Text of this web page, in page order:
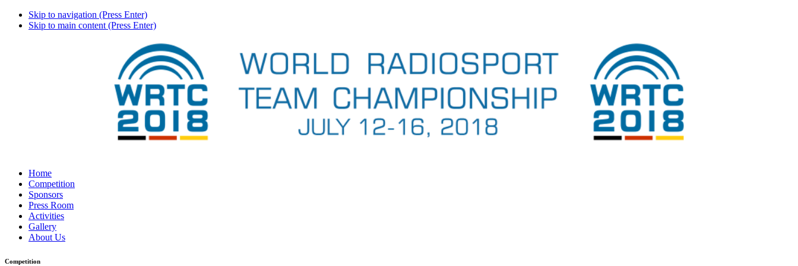
Skip to navigation (Press Enter)
Skip to main content (Press Enter)
Home
Competition
Sponsors
Press Room
Activities
Gallery
About Us
Competition